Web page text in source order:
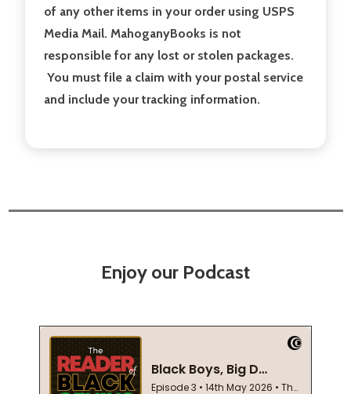
of any other items in your order using USPS
Media Mail. MahoganyBooks is not
responsible for any lost or stolen packages.
You must file a claim with your postal service
and include your tracking information.
Enjoy our Podcast